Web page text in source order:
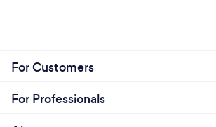
For Customers
For Professionals